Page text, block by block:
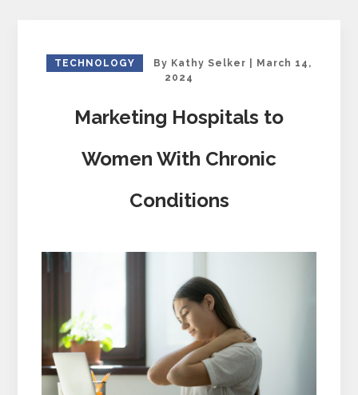
TECHNOLOGY By Kathy Selker
March 14,
2024
Marketing Hospitals to
Women With Chronic
Conditions